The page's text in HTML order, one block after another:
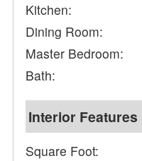
Kitchen:
Dining Room:
Master Bedroom:
Bath:
Interior Features
Square Foot: